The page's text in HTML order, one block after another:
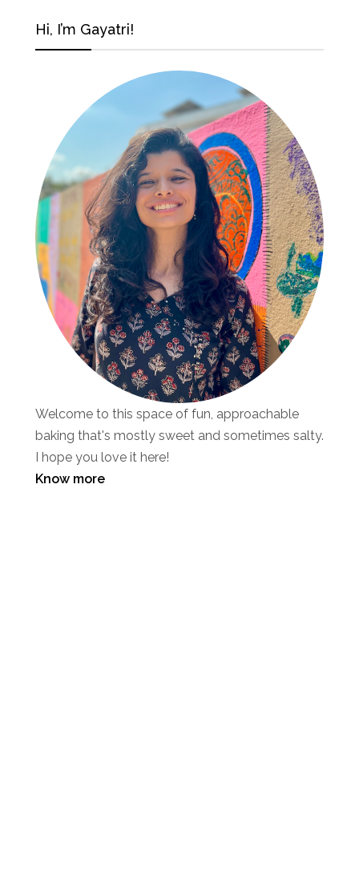
Hi, I’m Gayatri!
Welcome to this space of fun, approachable
baking that's mostly sweet and sometimes salty.
I hope you love it here!
Know more